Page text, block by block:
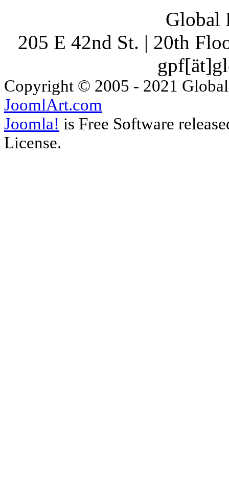
Global
205 E 42nd St. | 20th
Copyright © 2005 - 2021
JoomlArt.com
Joomla! is Free Software
License.